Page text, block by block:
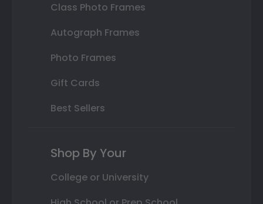
Class Photo Frames
Autograph Frames
Photo Frames
Gift Cards
Best Sellers
Shop By Your
College or University